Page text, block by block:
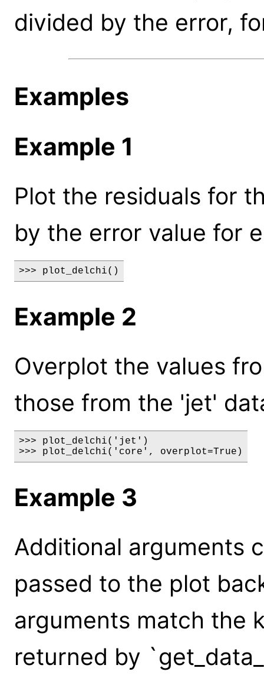
divided by the error,
Examples
Example 1
Plot the residuals for
by the error value for
>>> plot_delchi()
Example 2
Overplot the values
those from the 'jet'
>>> plot_delchi('jet')
>>> plot_delchi('core', overplot=True)
Example 3
Additional arguments
passed to the plot
arguments match the
returned by